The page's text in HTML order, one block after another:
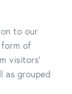
to our
of
visitors'
as grouped